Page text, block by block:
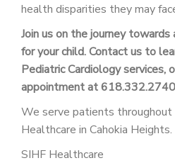
health disparities they may
Join us on the journey
for your child. Contact us to
Pediatric Cardiology services,
appointment at
We serve patients
Healthcare in Cahokia Heights.
SIHF Healthcare